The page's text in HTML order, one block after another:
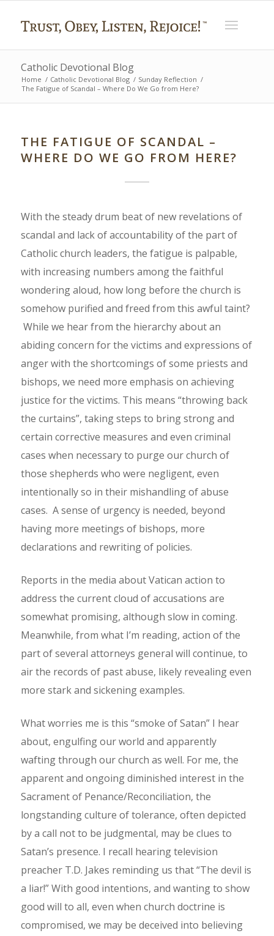
Catholic Devotional Blog
Home / Catholic Devotional Blog / Sunday Reflection /
The Fatigue of Scandal – Where Do We Go from Here?
THE FATIGUE OF SCANDAL –
WHERE DO WE GO FROM HERE?
With the steady drum beat of new revelations of
scandal and lack of accountability of the part of
Catholic church leaders, the fatigue is palpable,
with increasing numbers among the faithful
wondering aloud, how long before the church is
somehow purified and freed from this awful taint?
While we hear from the hierarchy about an
abiding concern for the victims and expressions of
anger with the shortcomings of some priests and
bishops, we need more emphasis on achieving
justice for the victims. This means “throwing back
the curtains”, taking steps to bring strong and
certain corrective measures and even criminal
cases when necessary to purge our church of
those shepherds who were negligent, even
intentionally so in their mishandling of abuse
cases. A sense of urgency is needed, beyond
having more meetings of bishops, more
declarations and rewriting of policies.
Reports in the media about Vatican action to
address the current cloud of accusations are
somewhat promising, although slow in coming.
Meanwhile, from what I’m reading, action of the
part of several attorneys general will continue, to
air the records of past abuse, likely revealing even
more stark and sickening examples.
What worries me is this “smoke of Satan” I hear
about, engulfing our world and apparently
wafting through our church as well. For me, the
apparent and ongoing diminished interest in the
Sacrament of Penance/Reconciliation, the
longstanding culture of tolerance, often depicted
by a call not to be judgmental, may be clues to
Satan’s presence. I recall hearing television
preacher T.D. Jakes reminding us that “The devil is
a liar!” With good intentions, and wanting to show
good will to all, even when church doctrine is
compromised, we may be deceived into believing